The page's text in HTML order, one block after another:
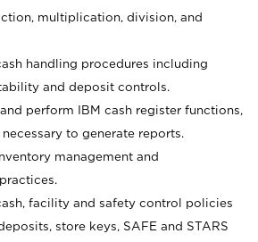
multiplication, division, and
handling procedures including
and deposit controls.
perform IBM cash register functions,
to generate reports.
management and
facility and safety control policies
store keys, SAFE and STARS